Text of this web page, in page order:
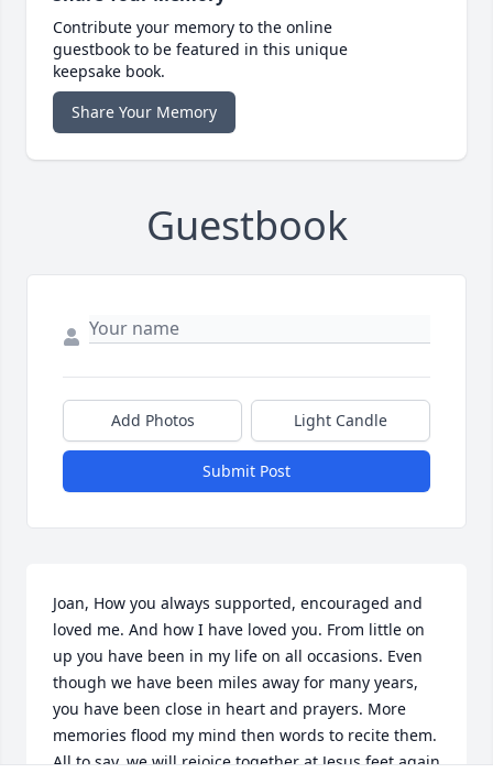
Contribute your memory to the online
guestbook to be featured in this unique
keepsake book.
Share Your Memory
Guestbook
Add Photos Light Candle
Submit Post
Joan, How you always supported, encouraged and
loved me. And how I have loved you. From little on
up you have been in my life on all occasions. Even
though we have been miles away for many years,
you have been close in heart and prayers. More
memories flood my mind then words to recite them.
All to say, we will rejoice together at Jesus feet again